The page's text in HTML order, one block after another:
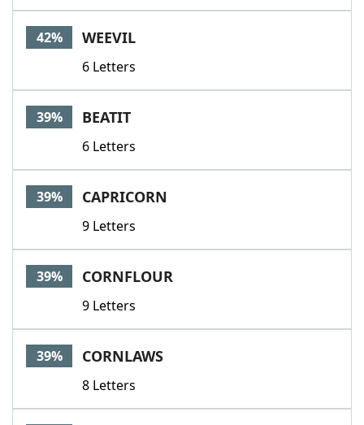
42% WEEVIL
6 Letters
39% BEATIT
6 Letters
39% CAPRICORN
9 Letters
39% CORNFLOUR
9 Letters
39% CORNLAWS
8 Letters